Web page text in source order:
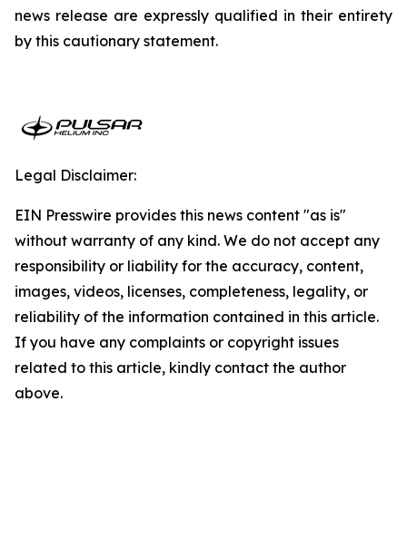
news release are expressly qualified in their entirety
by this cautionary statement.
Legal Disclaimer:
EIN Presswire provides this news content "as is"
without warranty of any kind. We do not accept any
responsibility or liability for the accuracy, content,
images, videos, licenses, completeness, legality, or
reliability of the information contained in this article.
If you have any complaints or copyright issues
related to this article, kindly contact the author
above.